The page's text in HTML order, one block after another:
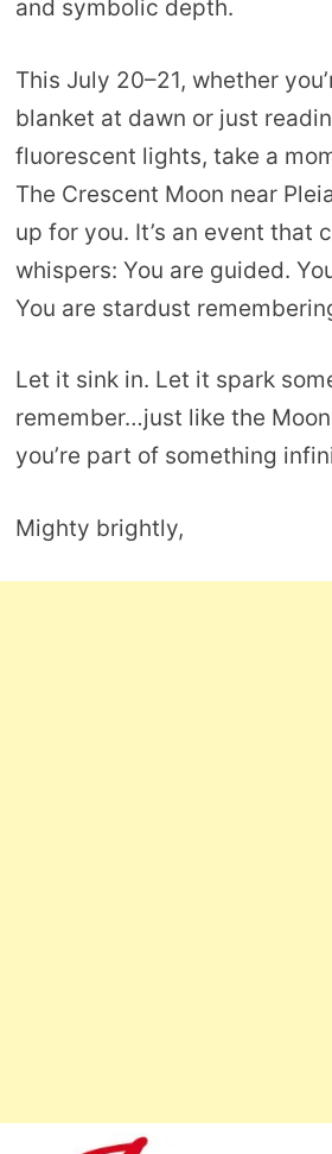
and symbolic depth.
This July 20–21, whether
blanket at dawn or just
fluorescent lights, take a
The Crescent Moon near
up for you. It’s an event that
whispers: You are guided.
You are stardust
Let it sink in. Let it spark
remember…just like the
you’re part of something
Mighty brightly,